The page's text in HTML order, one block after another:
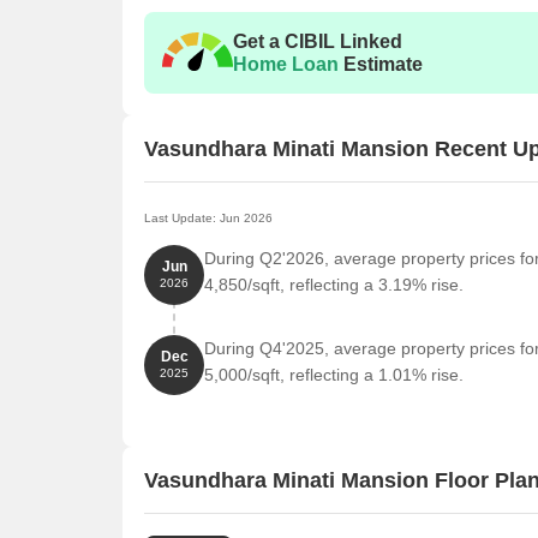
Nearby Landmarks
residents with easy access to essential amenities
life for residents but also offer a unique blend of
Ariyan Hospital Multispeciality is 4.32 km away,
Baguiati Busstand is 6.53 km away, providing a
Vedic Village Resort is 5.07 km away, perfect for
Madhyamgram is 5.56 km away, a hub for
Get a CIBIL Linked
Home Loan Estimate
Vasundhara Minati Mansion Recent
Last Update: Jun 2026
Jun
2026
During Q2'2026, average property prices
4,850/sqft, reflecting a 3.19% rise.
Dec
2025
During Q4'2025, average property prices
5,000/sqft, reflecting a 1.01% rise.
Vasundhara Minati Mansion Floor